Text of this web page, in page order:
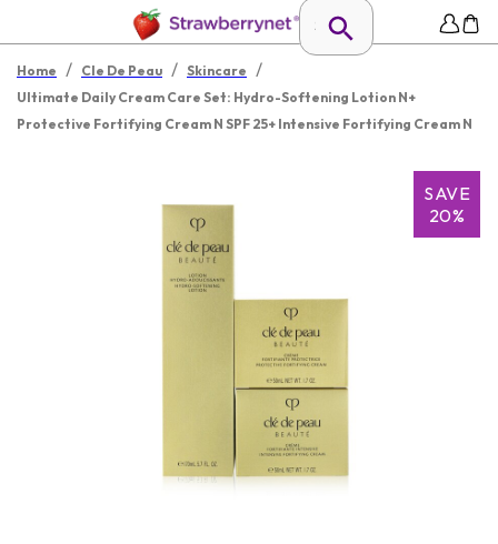
Home / Cle De Peau / Skincare /
Ultimate Daily Cream Care Set: Hydro-Softening Lotion N+
Protective Fortifying Cream N SPF 25+ Intensive Fortifying Cream N
SAVE
20%